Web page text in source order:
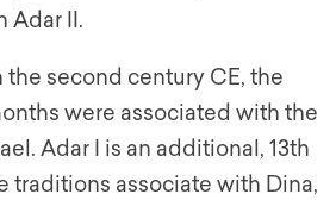
Adar II.
the second century CE, the
were associated with the
Adar I is an additional, 13th
traditions associate with Dina,